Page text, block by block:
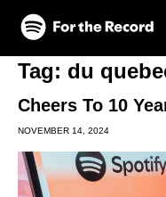
Skip to main content
Skip to footer
Tag: du
Cheers To 10
NOVEMBER 14, 2024